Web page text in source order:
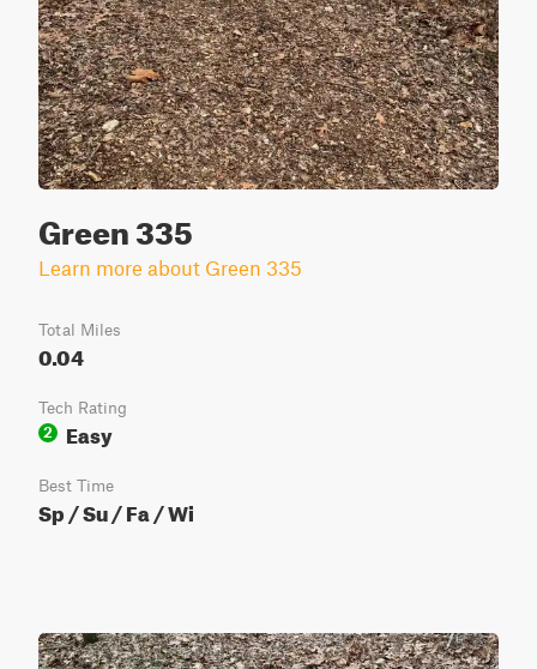
Green 335
Learn more about Green 335
Total Miles
0.04
Tech Rating
2
Easy
Best Time
Sp / Su / Fa / Wi